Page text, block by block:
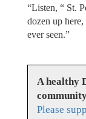
“Listen, “ St.
dozen up
ever seen.”
A healthy
Please